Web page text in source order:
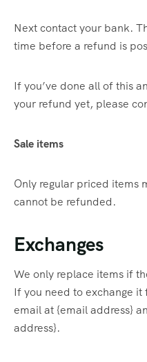
Next contact your bank.
time before a refund is
If you’ve done all of this
your refund yet, please
Sale items
Only regular priced items
cannot be refunded.
Exchanges
We only replace items if
If you need to exchange
email at {email address}
address}.